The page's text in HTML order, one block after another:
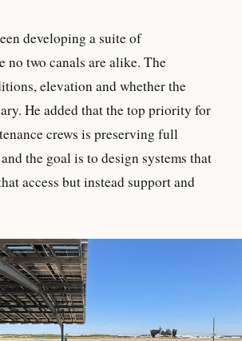
developing a suite of
no two canals are alike. The
elevation and whether the
He added that the top priority for
crews is preserving full
the goal is to design systems that
access but instead support and